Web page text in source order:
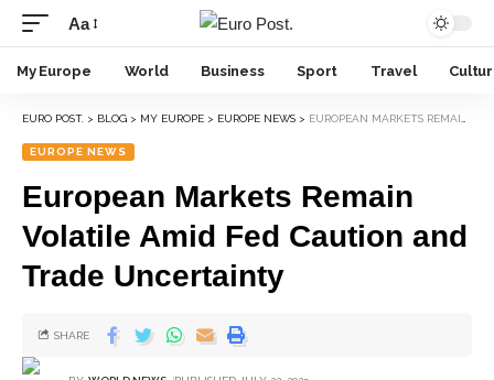
Aa
My Europe World Business Sport Travel
EURO POST. > BLOG > MY EUROPE > EUROPE NEWS > EUROPEAN MARKETS REMAIN VOLATILE AMID FED CAUTION AND TRADE UNCERTAINTY
EUROPE NEWS
European Markets Remain
Volatile Amid Fed Caution and
Trade Uncertainty
SHARE